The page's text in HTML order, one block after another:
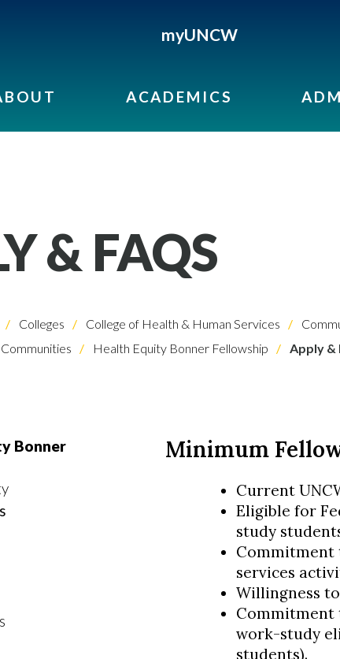
myUNCW
ACADEMICS
& FAQS
Colleges College of Health & Human Services
Health Equity Bonner Fellowship Apply &
Bonner
Minimum
Current
Eligible for
study
Commitment
services
Willingness
Commitment
work-study
students).